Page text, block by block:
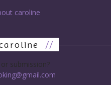
caroline
//
submission?